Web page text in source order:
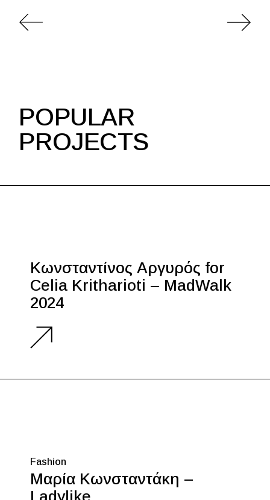
POPULAR
PROJECTS
Κωνσταντίνος Αργυρός for
Celia Kritharioti – MadWalk
2024
Fashion
Μαρία Κωνσταντάκη –
Ladylike